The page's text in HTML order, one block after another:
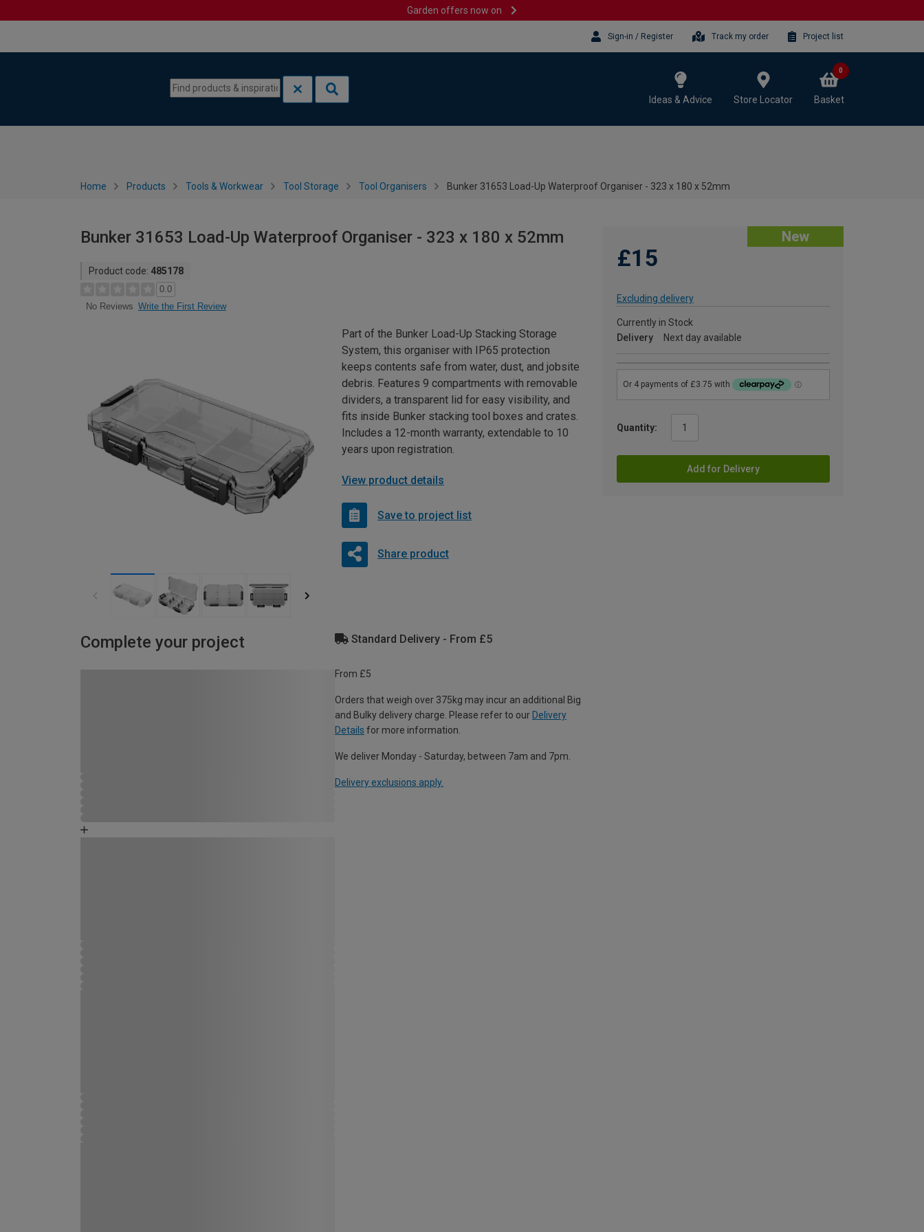
Garden offers now on
Sign-in / Register Track my order Project list
Ideas & Advice Store Locator Basket
0
Home Products Tools & Workwear Tool Storage Tool Organisers Bunker 31653 Load-Up Waterproof Organiser - 323 x 180 x 52mm
Bunker 31653 Load-Up Waterproof Organiser - 323 x 180 x 52mm
Product code: 485178
0.0
No Reviews Write the First Review
New
£15
Excluding delivery
Currently in Stock
Delivery
Next day available
Quantity:
Add for Delivery
Part of the Bunker Load-Up Stacking Storage
System, this organiser with IP65 protection
keeps contents safe from water, dust, and jobsite
debris. Features 9 compartments with removable
dividers, a transparent lid for easy visibility, and
fits inside Bunker stacking tool boxes and crates.
Includes a 12-month warranty, extendable to 10
years upon registration.
View product details
Save to project list
Share product
Complete your project Standard Delivery - From £5
From £5
Orders that weigh over 375kg may incur an additional Big
and Bulky delivery charge. Please refer to our Delivery
Details for more information.
We deliver Monday - Saturday, between 7am and 7pm.
Delivery exclusions apply.